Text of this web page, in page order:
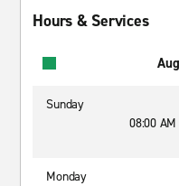
Hours & Services
Sunday
08:00
Monday